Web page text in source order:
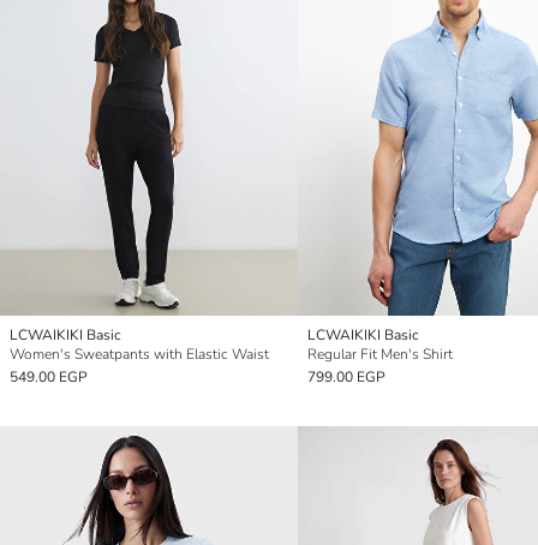
LCWAIKIKI Basic
Women's Sweatpants with Elastic Waist
549.00 EGP
LCWAIKIKI Basic
Regular Fit Men's Shirt
799.00 EGP